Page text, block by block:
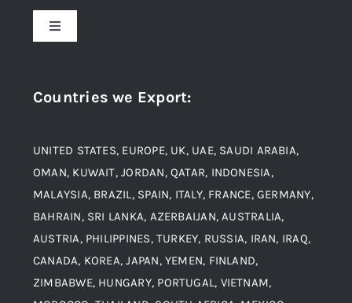
Material
Blogs
Contact
Toggle
Alloy Steel
Aluminium and Aluminium Alloys
Countries we Export:
UNITED STATES, EUROPE, UK, UAE, SAUDI ARABIA,
OMAN, KUWAIT, JORDAN, QATAR, INDONESIA,
MALAYSIA, BRAZIL, SPAIN, ITALY, FRANCE, GERMANY,
BAHRAIN, SRI LANKA, AZERBAIJAN, AUSTRALIA,
AUSTRIA, PHILIPPINES, TURKEY, RUSSIA, IRAN, IRAQ,
CANADA, KOREA, JAPAN, YEMEN, FINLAND,
ZIMBABWE, HUNGARY, PORTUGAL, VIETNAM,